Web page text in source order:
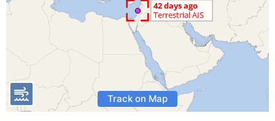
Track on Map